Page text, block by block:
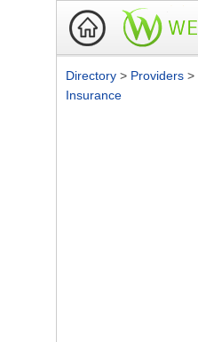
Directory > Providers >
Insurance